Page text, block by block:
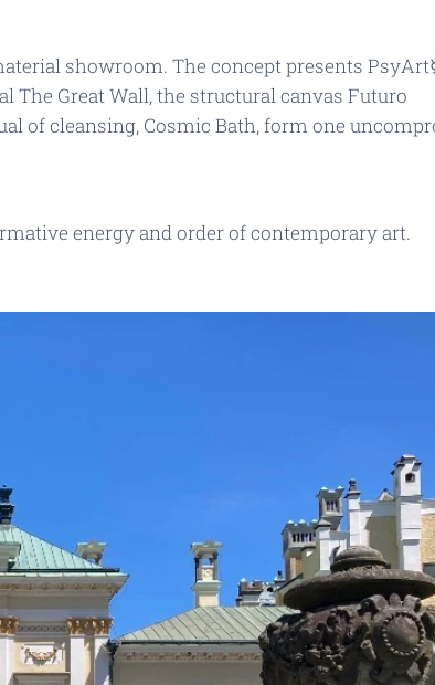
showroom. The concept presents
The Great Wall, the structural canvas Futuro
of cleansing, Cosmic Bath, form one
energy and order of contemporary art.